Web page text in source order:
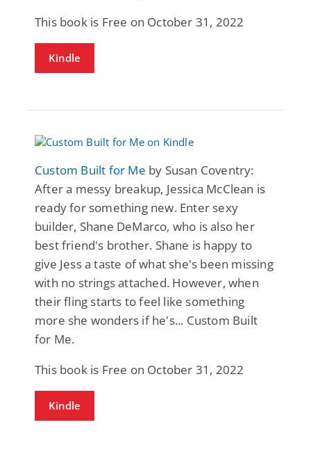
This book is Free on October 31, 2022
Kindle
Custom Built for Me by Susan Coventry:
After a messy breakup, Jessica McClean is
ready for something new. Enter sexy
builder, Shane DeMarco, who is also her
best friend's brother. Shane is happy to
give Jess a taste of what she's been missing
with no strings attached. However, when
their fling starts to feel like something
more she wonders if he's... Custom Built
for Me.
This book is Free on October 31, 2022
Kindle